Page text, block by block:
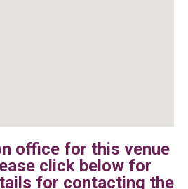
office for this venue
click below for
for contacting the